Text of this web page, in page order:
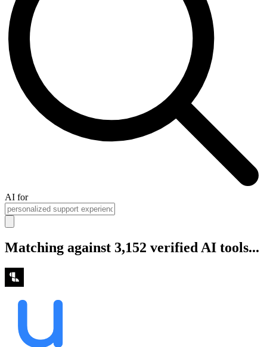
AI for
Matching against 3,152 verified AI tools...